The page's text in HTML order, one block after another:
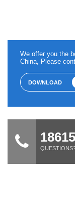
We offer you the
China, Please
DOWNLOAD